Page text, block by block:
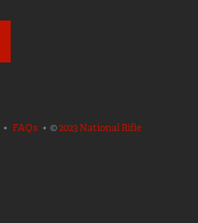
• FAQs • ©2023 National Rifle